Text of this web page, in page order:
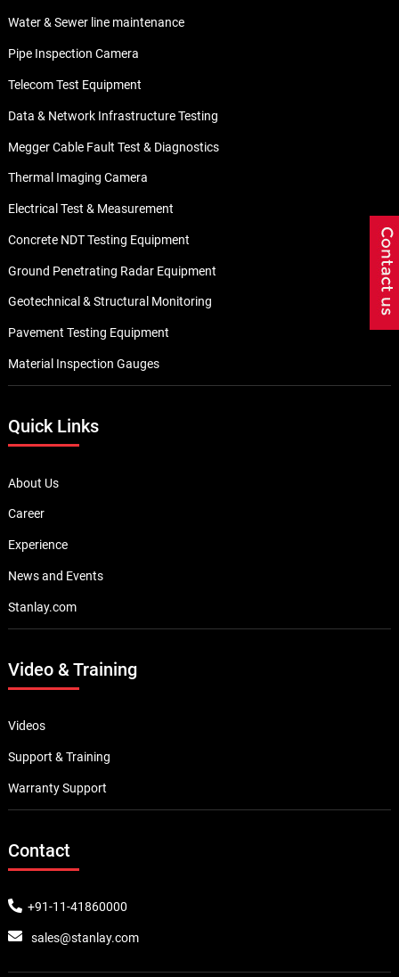
Water & Sewer line maintenance
Pipe Inspection Camera
Telecom Test Equipment
Data & Network Infrastructure Testing
Megger Cable Fault Test & Diagnostics
Thermal Imaging Camera
Electrical Test & Measurement
Concrete NDT Testing Equipment
Ground Penetrating Radar Equipment
Geotechnical & Structural Monitoring
Pavement Testing Equipment
Material Inspection Gauges
Quick Links
About Us
Career
Experience
News and Events
Stanlay.com
Video & Training
Videos
Support & Training
Warranty Support
Contact
+91-11-41860000
sales@stanlay.com